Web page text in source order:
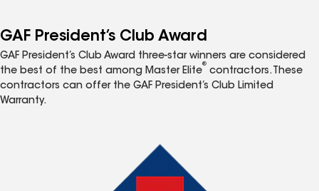
GAF President’s Club Award
GAF President’s Club Award three-star winners are considered
the best of the best among Master Elite
®
contractors. These
contractors can offer the GAF President’s Club Limited
Warranty.